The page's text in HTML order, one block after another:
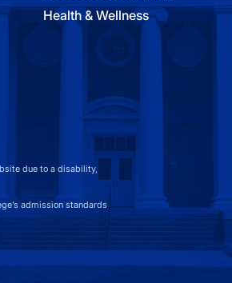
Health & Wellness
due to a disability,
admission standards